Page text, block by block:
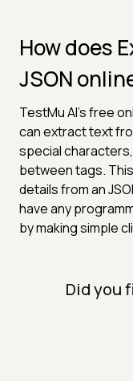
How does
JSON
TestMu AI's free
can extract text
special
between tags.
details from an
have any
by making simple
Did you